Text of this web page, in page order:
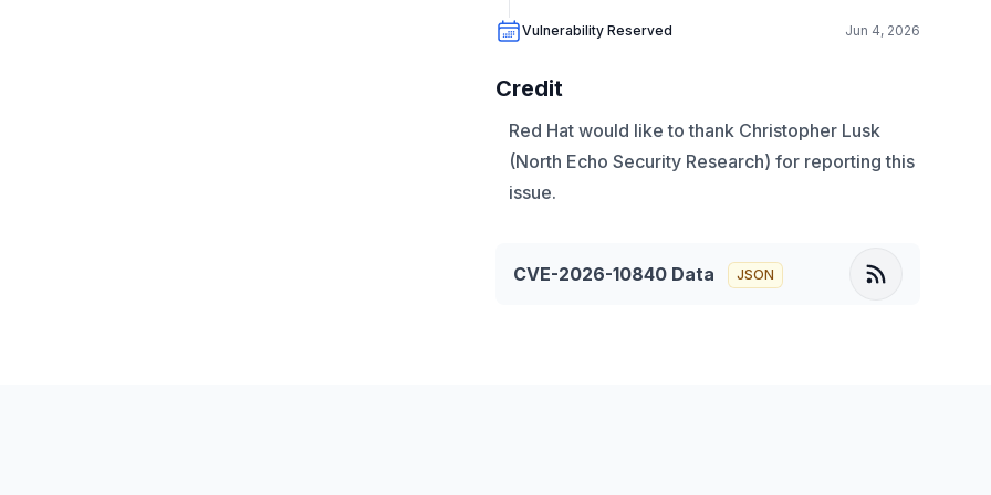
Vulnerability Reserved Jun 4, 2026
Credit
Red Hat would like to thank Christopher Lusk
(North Echo Security Research) for reporting this
issue.
CVE-2026-10840 Data JSON